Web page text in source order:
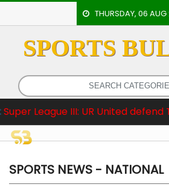
THURSDAY, 06
SPORTS
III: UR United defend Title
HOME
EVENTS
ARCHERY
ARTICLES
ATHLETICS
BADMINTON
SPORTS NEWS - NATIONAL